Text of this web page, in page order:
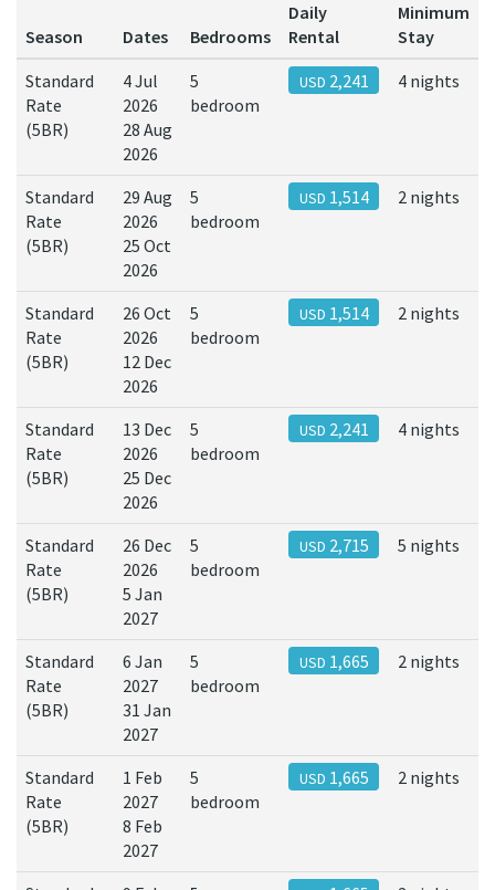
Season Dates Bedrooms
Daily
Rental
Minimum
Stay
Standard
Rate
(5BR)
4 Jul
2026
28 Aug
2026
5
bedroom
USD 2,241 4 nights
Standard
Rate
(5BR)
29 Aug
2026
25 Oct
2026
5
bedroom
USD 1,514 2 nights
Standard
Rate
(5BR)
26 Oct
2026
12 Dec
2026
5
bedroom
USD 1,514 2 nights
Standard
Rate
(5BR)
13 Dec
2026
25 Dec
2026
5
bedroom
USD 2,241 4 nights
Standard
Rate
(5BR)
26 Dec
2026
5 Jan
2027
5
bedroom
USD 2,715 5 nights
Standard
Rate
(5BR)
6 Jan
2027
31 Jan
2027
5
bedroom
USD 1,665 2 nights
Standard
Rate
(5BR)
1 Feb
2027
8 Feb
2027
5
bedroom
USD 1,665 2 nights